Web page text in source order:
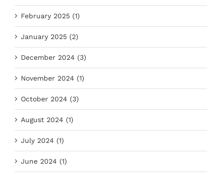
February 2025 (1)
January 2025 (2)
December 2024 (3)
November 2024 (1)
October 2024 (3)
August 2024 (1)
July 2024 (1)
June 2024 (1)